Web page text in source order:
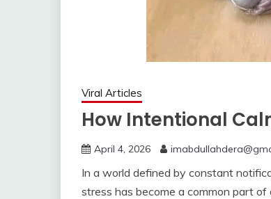
Viral Articles
How Intentional
April 4, 2026
In a world defined by constant
stress has become a common part